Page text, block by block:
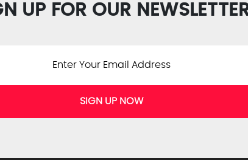
UP FOR OUR
SIGN UP NOW